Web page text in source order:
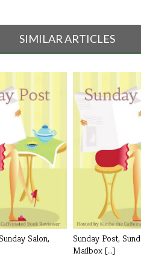
SIMILAR ARTICLES
Salon,
Sunday Post,
Mailbox [...]